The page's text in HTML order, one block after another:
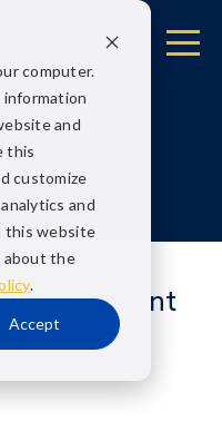
computer.
and
this
customize
and
this website
about the
.
Accept
Agreement